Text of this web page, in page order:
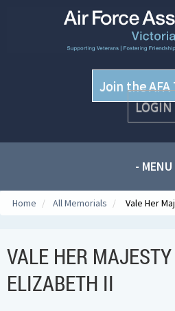
Join the AFA
LOGIN
- MENU
Home / All Memorials / Vale Her
VALE HER
ELIZABETH II